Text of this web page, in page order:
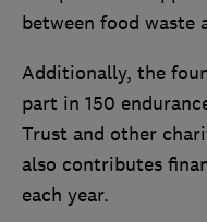
between food waste
Additionally, the
part in 150
Trust and other
also contributes
each year.